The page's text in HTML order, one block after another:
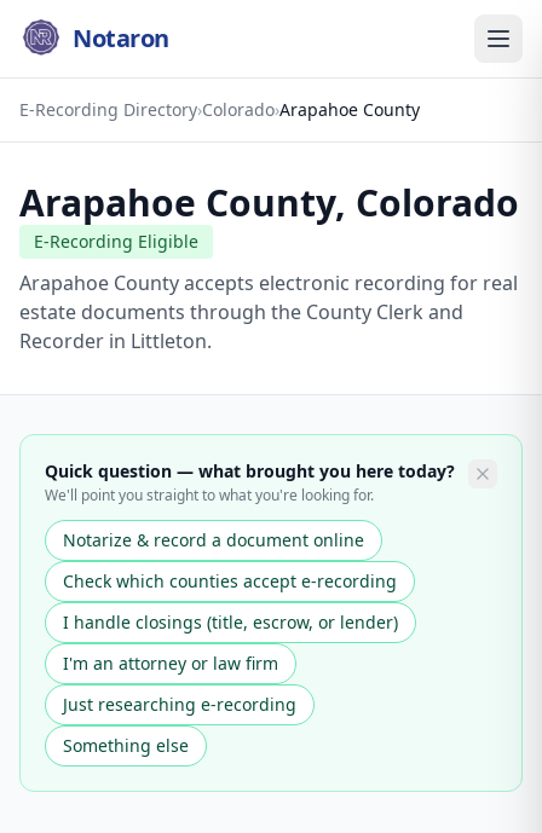
Notaron
E-Recording Directory›Colorado›Arapahoe County
Arapahoe County, Colorado
E-Recording Eligible
Arapahoe County accepts electronic recording for real
estate documents through the County Clerk and
Recorder in Littleton.
Quick question — what brought you here today?
We'll point you straight to what you're looking for.
Notarize & record a document online
Check which counties accept e-recording
I handle closings (title, escrow, or lender)
I'm an attorney or law firm
Just researching e-recording
Something else